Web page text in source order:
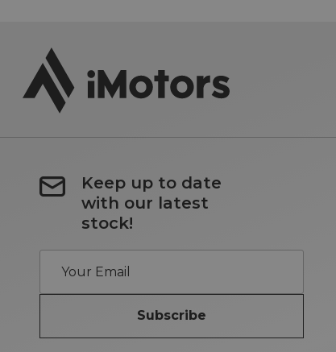
Keep up to date
with our latest
stock!
Subscribe